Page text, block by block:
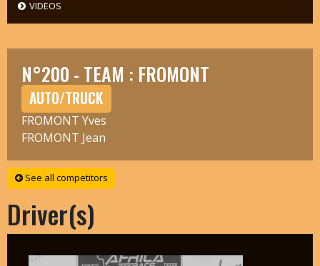
VIDEOS
N°200 - TEAM : FROMONT
AUTO/TRUCK
FROMONT Yves
FROMONT Jean
See all competitors
Driver(s)